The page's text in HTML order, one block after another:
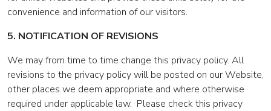
convenience and information of our visitors.
5. NOTIFICATION OF REVISIONS
We may from time to time change this privacy policy. All
revisions to the privacy policy will be posted on our Website,
other places we deem appropriate and where otherwise
required under applicable law. Please check this privacy